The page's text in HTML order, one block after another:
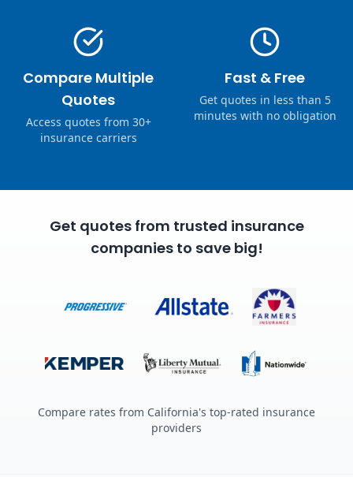
Compare Multiple
Quotes
Access quotes from 30+
insurance carriers
Fast & Free
Get quotes in less than 5
minutes with no obligation
Get quotes from trusted insurance
companies to save big!
Compare rates from California's top-rated insurance
providers